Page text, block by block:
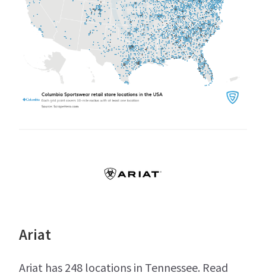
Ariat
Ariat has 248 locations in Tennessee. Read